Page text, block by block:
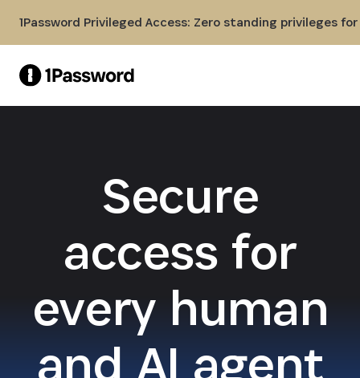
1Password Privileged Access: Zero standing privileges
Secure
access for
every human
and AI agent